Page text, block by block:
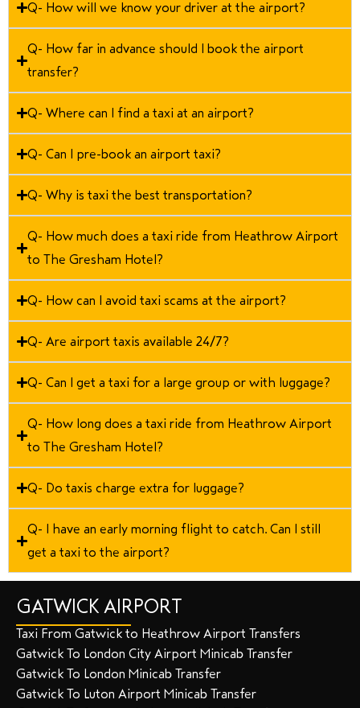
Q- How will we know your driver at the airport?
Q- How far in advance should I book the airport
transfer?
Q- Where can I find a taxi at an airport?
Q- Can I pre-book an airport taxi?
Q- Why is taxi the best transportation?
Q- How much does a taxi ride from Heathrow Airport
to The Gresham Hotel?
Q- How can I avoid taxi scams at the airport?
Q- Are airport taxis available 24/7?
Q- Can I get a taxi for a large group or with luggage?
Q- How long does a taxi ride from Heathrow Airport
to The Gresham Hotel?
Q- Do taxis charge extra for luggage?
Q- I have an early morning flight to catch. Can I still
get a taxi to the airport?
GATWICK AIRPORT
Taxi From Gatwick to Heathrow Airport Transfers
Gatwick To London City Airport Minicab Transfer
Gatwick To London Minicab Transfer
Gatwick To Luton Airport Minicab Transfer